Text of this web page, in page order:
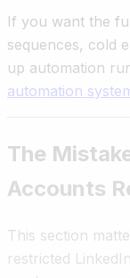
If you want the
sequences, cold
up automation
automation
The
Accounts
This section
restricted